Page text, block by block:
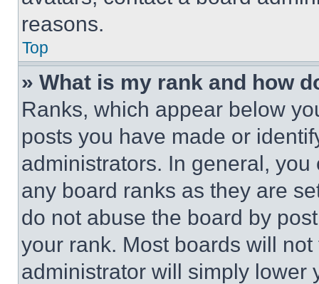
reasons.
Top
» What is my rank and how
Ranks, which appear below
posts you have made or
administrators. In general,
any board ranks as they are
do not abuse the board by
your rank. Most boards will
administrator will simply lower